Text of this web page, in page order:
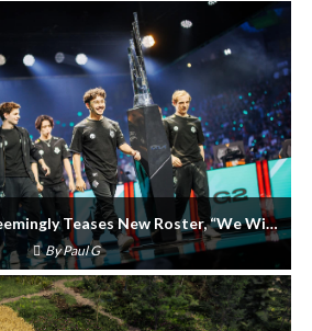
Teases New Roster, “We Will Have New Pieces”
ByPaul G